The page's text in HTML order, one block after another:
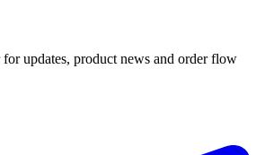
updates, product news and order flow